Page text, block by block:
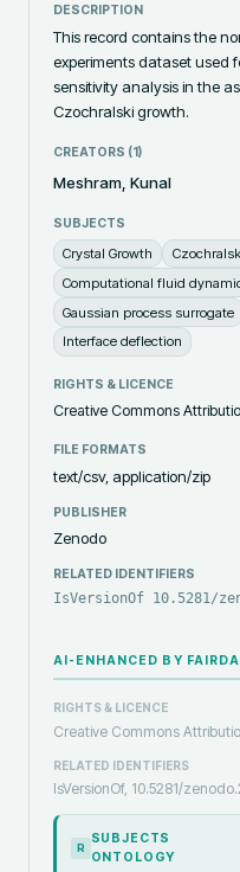
DESCRIPTION
This record contains the
experiments dataset used
sensitivity analysis in the
Czochralski growth.
CREATORS (1)
Meshram, Kunal
SUBJECTS
Crystal Growth
Computational fluid
Gaussian process surrogate
Interface deflection
RIGHTS & LICENCE
Creative Commons
FILE FORMATS
text/csv, application/zip
PUBLISHER
Zenodo
RELATED IDENTIFIERS
IsVersionOf 10.5281/
AI-ENHANCED BY
RIGHTS & LICENCE
Creative Commons
RELATED IDENTIFIERS
IsVersionOf, 10.5281/
R
SUBJECTS
ONTOLOGY